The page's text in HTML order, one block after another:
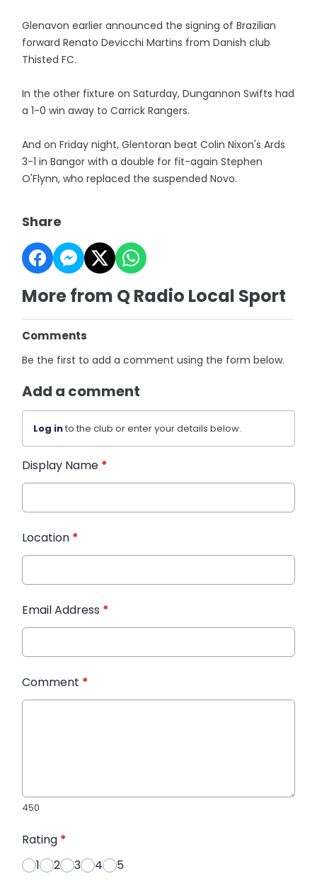
Glenavon earlier announced the signing of Brazilian
forward Renato Devicchi Martins from Danish club
Thisted FC.
In the other fixture on Saturday, Dungannon Swifts had
a 1-0 win away to Carrick Rangers.
And on Friday night, Glentoran beat Colin Nixon's Ards
3-1 in Bangor with a double for fit-again Stephen
O'Flynn, who replaced the suspended Novo.
Share
More from Q Radio Local Sport
Comments
Be the first to add a comment using the form below.
Add a comment
Log into the club or enter your details below.
Display Name *
Location *
Email Address *
Comment *
450
Rating *
1
2 3 4 5